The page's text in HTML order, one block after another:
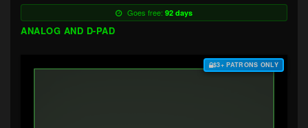
Goes free: 92 days
ANALOG AND D-PAD
$3+ PATRONS ONLY